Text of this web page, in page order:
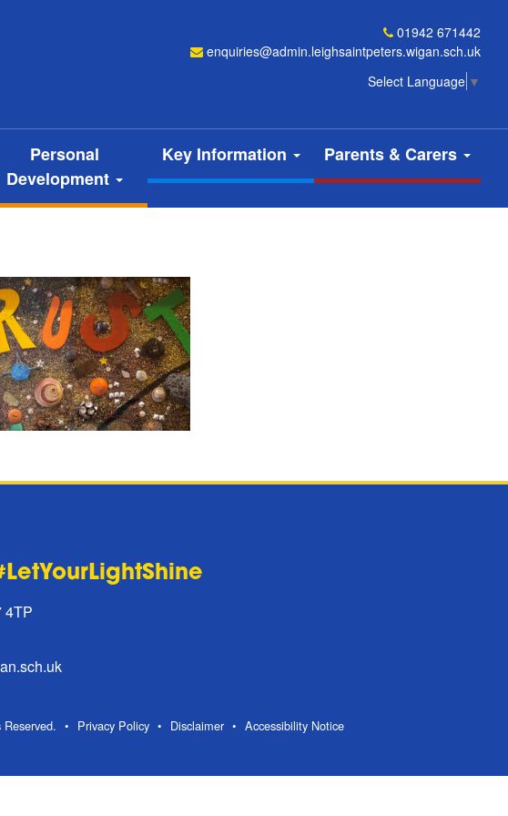
01942 671442
enquiries@admin.leighsaintpeters.wigan.sch.uk
Select Language ▼
Personal
Development
Key Information Parents & Carers
4TP
Privacy Policy Disclaimer Accessibility Notice